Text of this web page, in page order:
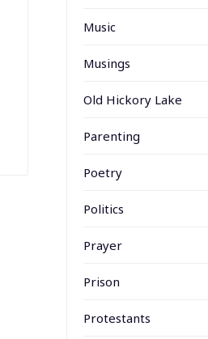
Music
Musings
Old Hickory Lake
Parenting
Poetry
Politics
Prayer
Prison
Protestants